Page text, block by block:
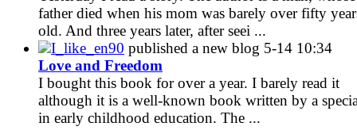
father died when his mom was barely over fifty
old. And three years later, after seei ...
I_like_en90 published a new blog 5-14 10:34
Love and Freedom
I bought this book for over a year. I barely read it
although it is a well-known book written by a
in early childhood education. The ...